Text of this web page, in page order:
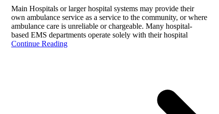
Main Hospitals or larger hospital systems may provide their
own ambulance service as a service to the community, or where
ambulance care is unreliable or chargeable. Many hospital-
based EMS departments operate solely with their hospital
Continue Reading